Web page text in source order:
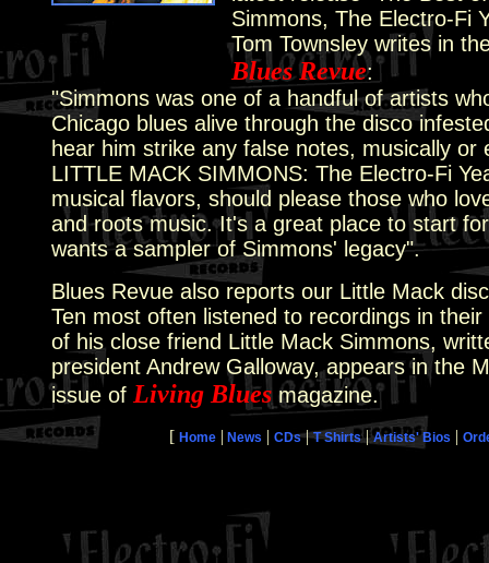
Simmons, The Electro-Fi
Tom Townsley writes in
Blues Revue:
"Simmons was one of a handful of artists
Chicago blues alive through the disco
hear him strike any false notes, musically or
LITTLE MACK SIMMONS: The Electro-Fi
musical flavors, should please those who
and roots music. It's a great place to start
wants a sampler of Simmons' legacy".
Blues Revue also reports our Little Mack
Ten most often listened to recordings in
of his close friend Little Mack Simmons,
president Andrew Galloway, appears in the
issue of Living Blues magazine.
[ Home| News | CDs|T Shirts|Artists' Bios |